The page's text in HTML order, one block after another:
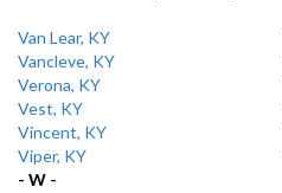
Van Lear, KY
Vancleve, KY
Verona, KY
Vest, KY
Vincent, KY
Viper, KY
- W -